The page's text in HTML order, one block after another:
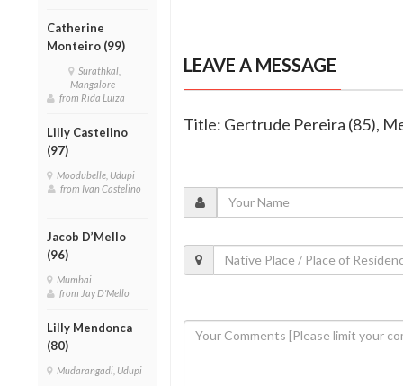
Catherine
Monteiro (99)
Surathkal,
Mangalore
from Rida Luiza
Lilly Castelino
(97)
Moodubelle, Udupi
from Ivan Castelino
Jacob D’Mello
(96)
Mumbai
from Jay D'Mello
Lilly Mendonca
(80)
Mudarangadi, Udupi
LEAVE A MESSAGE
Title: Gertrude Pereira (85),